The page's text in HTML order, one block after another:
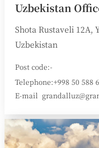
Uzbekistan
Shota Rustaveli 12A,
Uzbekistan
Post code:-
Telephone:+998 50 588
E-mail